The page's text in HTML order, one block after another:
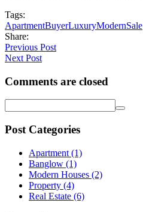
Tags:
ApartmentBuyerLuxuryModernSale
Share:
Previous Post
Next Post
Comments are closed
Post Categories
Apartment (1)
Banglow (1)
Modern Houses (2)
Property (4)
Real Estate (6)